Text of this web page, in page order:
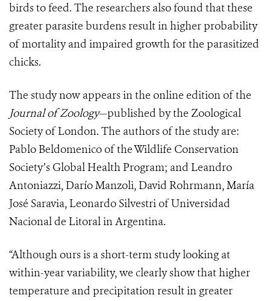
birds to feed. The researchers also found that these
greater parasite burdens result in higher probability
of mortality and impaired growth for the parasitized
chicks.
The study now appears in the online edition of the
Journal of Zoology—published by the Zoological
Society of London. The authors of the study are:
Pablo Beldomenico of the Wildlife Conservation
Society’s Global Health Program; and Leandro
Antoniazzi, Darío Manzoli, David Rohrmann, María
José Saravia, Leonardo Silvestri of Universidad
Nacional de Litoral in Argentina.
“Although ours is a short-term study looking at
within-year variability, we clearly show that higher
temperature and precipitation result in greater